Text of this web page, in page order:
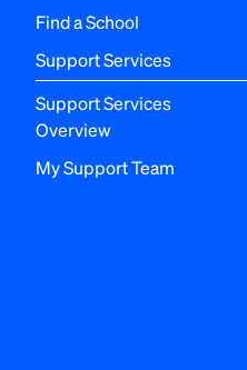
Find a School
Support Services
Support Services
Overview
My Support Team